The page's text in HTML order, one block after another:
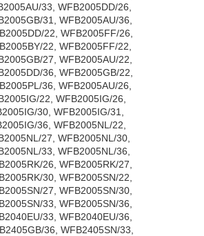
33, WFB2005DD/26,
31, WFB2005AU/36,
22, WFB2005FF/26,
22, WFB2005FF/22,
27, WFB2005AU/22,
36, WFB2005GB/22,
36, WFB2005AU/26,
22, WFB2005IG/26,
30, WFB2005IG/31,
36, WFB2005NL/22,
27, WFB2005NL/30,
33, WFB2005NL/36,
26, WFB2005RK/27,
30, WFB2005SN/22,
27, WFB2005SN/30,
33, WFB2005SN/36,
33, WFB2040EU/36,
36, WFB2405SN/33,